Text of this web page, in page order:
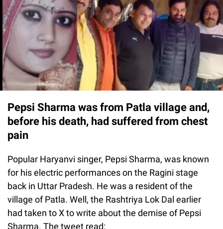
Pepsi Sharma was from Patla village and,
before his death, had suffered from chest
pain
Popular Haryanvi singer, Pepsi Sharma, was known
for his electric performances on the Ragini stage
back in Uttar Pradesh. He was a resident of the
village of Patla. Well, the Rashtriya Lok Dal earlier
had taken to X to write about the demise of Pepsi